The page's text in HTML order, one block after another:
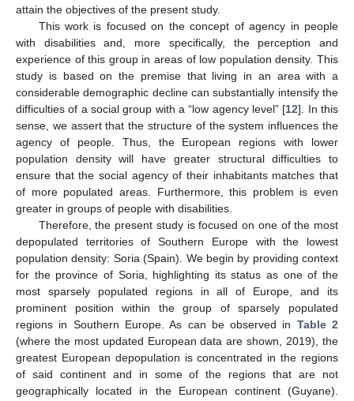
attain the objectives of the present study.
This work is focused on the concept of agency in people
with disabilities and, more specifically, the perception and
experience of this group in areas of low population density. This
study is based on the premise that living in an area with a
considerable demographic decline can substantially intensify the
difficulties of a social group with a “low agency level” [12]. In this
sense, we assert that the structure of the system influences the
agency of people. Thus, the European regions with lower
population density will have greater structural difficulties to
ensure that the social agency of their inhabitants matches that
of more populated areas. Furthermore, this problem is even
greater in groups of people with disabilities.
Therefore, the present study is focused on one of the most
depopulated territories of Southern Europe with the lowest
population density: Soria (Spain). We begin by providing context
for the province of Soria, highlighting its status as one of the
most sparsely populated regions in all of Europe, and its
prominent position within the group of sparsely populated
regions in Southern Europe. As can be observed in Table 2
(where the most updated European data are shown, 2019), the
greatest European depopulation is concentrated in the regions
of said continent and in some of the regions that are not
geographically located in the European continent (Guyane).